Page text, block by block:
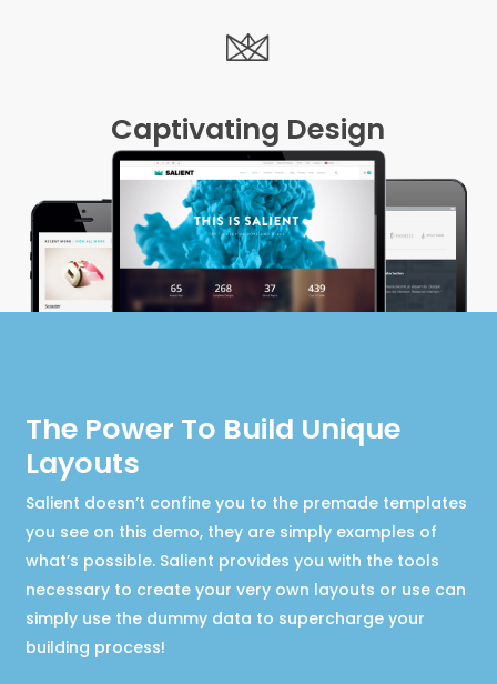
Captivating Design
The Power To Build Unique
Layouts
Salient doesn’t confine you to the premade templates
you see on this demo, they are simply examples of
what’s possible. Salient provides you with the tools
necessary to create your very own layouts or use can
simply use the dummy data to supercharge your
building process!